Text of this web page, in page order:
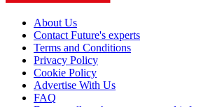
About Us
Contact Future's experts
Terms and Conditions
Privacy Policy
Cookie Policy
Advertise With Us
FAQ